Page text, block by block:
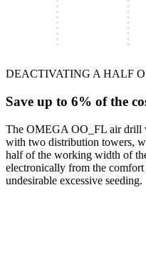
DEACTIVATING A HALF
Save up to 6% of the
The OMEGA OO_FL air drill
with two distribution towers,
half of the working width of
electronically from the
undesirable excessive seeding.